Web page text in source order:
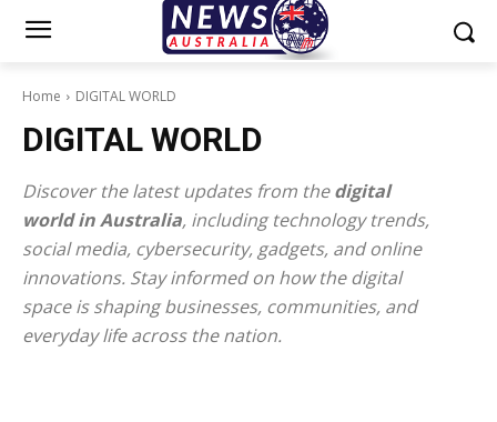
Home DIGITAL WORLD
DIGITAL WORLD
Discover the latest updates from thedigital
world in Australia, including technology trends,
social media, cybersecurity, gadgets, and online
innovations. Stay informed on how the digital
space is shaping businesses, communities, and
everyday life across the nation.